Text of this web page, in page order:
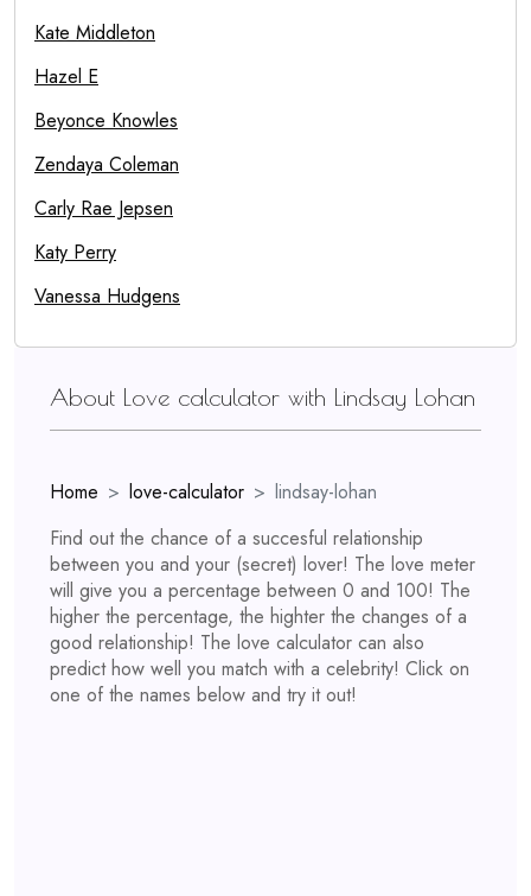
Kate Middleton
Hazel E
Beyonce Knowles
Zendaya Coleman
Carly Rae Jepsen
Katy Perry
Vanessa Hudgens
About Love calculator with Lindsay Lohan
Home love-calculator
lindsay-lohan
Find out the chance of a succesful relationship
between you and your (secret) lover! The love meter
will give you a percentage between 0 and 100! The
higher the percentage, the highter the changes of a
good relationship! The love calculator can also
predict how well you match with a celebrity! Click on
one of the names below and try it out!